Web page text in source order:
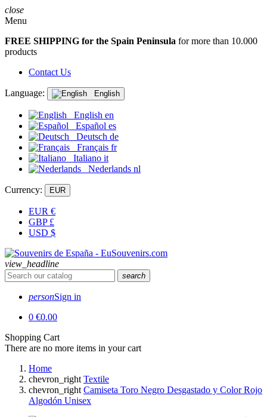
close
Menu
FREE SHIPPING for the Spain Peninsula for more than 10.000
products
Contact Us
Language: English
English en
Español es
Deutsch de
Français fr
Italiano it
Nederlands nl
Currency: EUR
EUR €
GBP £
USD $
view_headline
search
personSign in
0 €0.00
Shopping Cart
There are no more items in your cart
Home
chevron_right Textile
chevron_right Camiseta Toro Negro Desgastado y Color Rojo
Algodón Unisex